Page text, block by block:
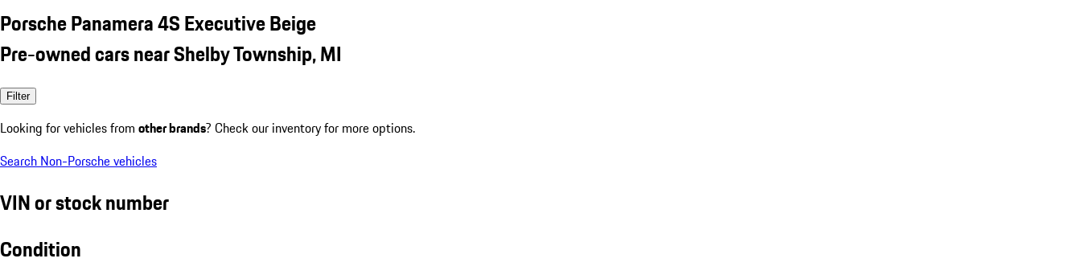
Porsche Panamera 4S Executive Beige
Pre-owned cars near Shelby Township, MI
Filter
Looking for vehicles from other brands? Check our inventory for more options.
Search Non-Porsche vehicles
VIN or stock number
Condition